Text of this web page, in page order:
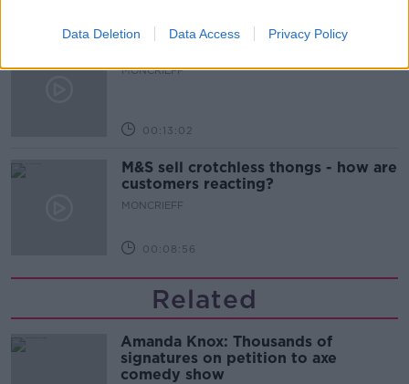
Data Deletion Data Access Privacy Policy
MONCRIEFF
00:13:02
M&S sell crotchless thongs - how are
customers reacting?
MONCRIEFF
00:08:56
Related
Amanda Knox: Thousands of
signatures on petition to axe
comedy show